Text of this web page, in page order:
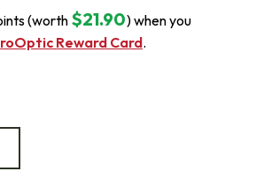
(worth $21.90) when you
Reward Card.